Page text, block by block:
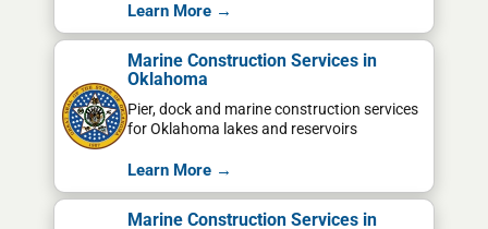
Learn More →
Marine Construction Services in
Oklahoma
Pier, dock and marine construction services
for Oklahoma lakes and reservoirs
Learn More →
Marine Construction Services in